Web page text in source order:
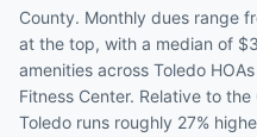
County. Monthly dues range
at the top, with a median of
amenities across Toledo
Fitness Center. Relative to
Toledo runs roughly 27%